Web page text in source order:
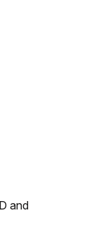
and